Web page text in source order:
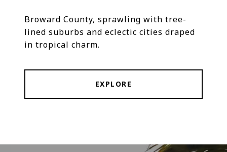
Broward County, sprawling with tree-
lined suburbs and eclectic cities draped
in tropical charm.
EXPLORE